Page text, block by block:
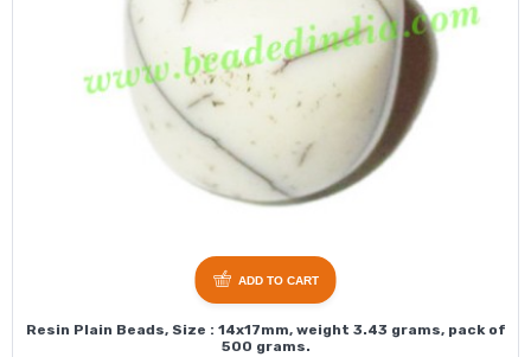
Resin Plain Beads, Size : 14x17mm, weight 3.43 grams, pack of
500 grams.
ADD TO CART